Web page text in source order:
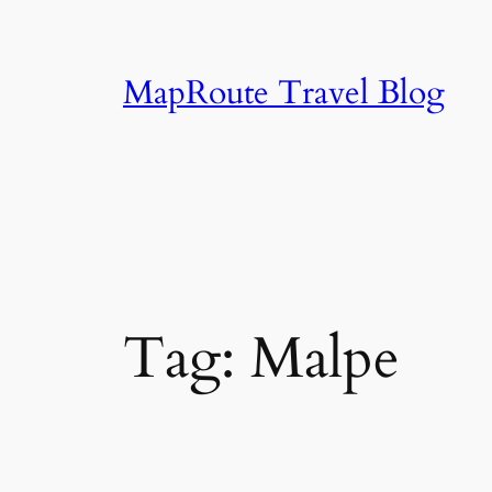
MapRoute Travel Blog
Tag: Malpe